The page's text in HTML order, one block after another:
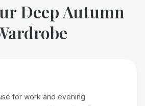
Deep Autumn
for work and evening